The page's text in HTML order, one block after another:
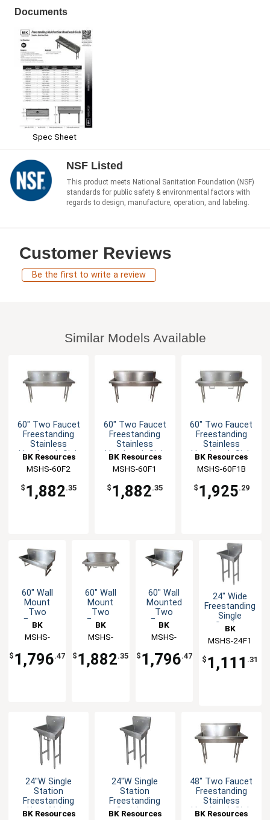
Documents
Spec Sheet
NSF Listed
This product meets National Sanitation Foundation (NSF)
standards for public safety & environmental factors with
regards to design, manufacture, operation, and labeling.
Customer Reviews
Be the first to write a review
Similar Models Available
60" Two Faucet
Freestanding
Stainless
Handwash Sink
BK Resources
MSHS-60F2
$ 1,882.35
60" Two Faucet
Freestanding
Stainless
Handwash Sink
BK Resources
MSHS-60F1
$ 1,882.35
60" Two Faucet
Freestanding
Stainless
Handwash Sink
BK Resources
MSHS-60F1B
$ 1,925.29
60" Wall
Mount
Two
Faucet
Sink
Station
BK
Resources
MSHS-
$ 1,796.47
60" Wall
Mount
Two
Faucet
Sink
BK
Resources
MSHS-
$ 1,882.35
60" Wall
Mounted
Two
Faucet
Sink
BK
Resources
MSHS-
$ 1,796.47
24" Wide
Freestanding
Single
Station
Sink
BK
Resources
MSHS-24F1
$ 1,111 .31
24"W Single
Station
Freestanding
Knee Valve
BK Resources
24"W Single
Station
Freestanding
Stainless
BK Resources
48" Two Faucet
Freestanding
Stainless
Handwash Sink
BK Resources